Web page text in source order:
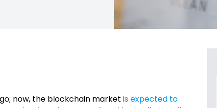
now, the blockchain market is expected to